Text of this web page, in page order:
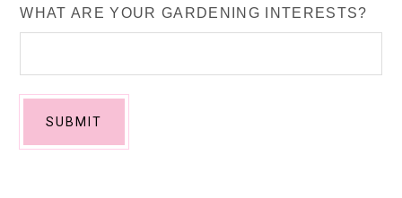
WHAT ARE YOUR GARDENING INTERESTS?